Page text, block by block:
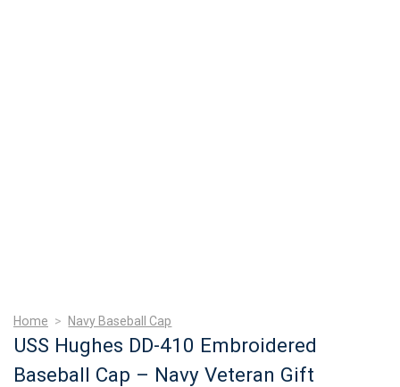
Home > Navy Baseball Cap
USS Hughes DD-410 Embroidered
Baseball Cap – Navy Veteran Gift